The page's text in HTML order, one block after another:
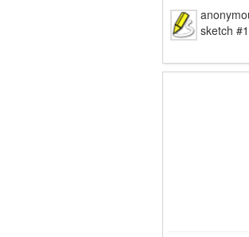
sketch